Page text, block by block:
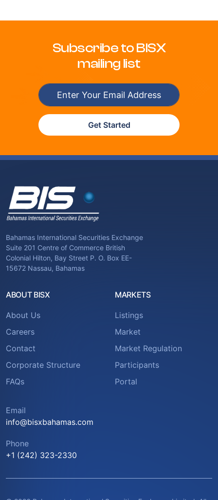
Subscribe to BISX
mailing list
Get Started
Bahamas International Securities Exchange
Suite 201 Centre of Commerce British
Colonial Hilton, Bay Street P. O. Box EE-
15672 Nassau, Bahamas
ABOUT BISX
About Us
Careers
Contact
Corporate Structure
FAQs
MARKETS
Listings
Market
Market Regulation
Participants
Portal
Email
info@bisxbahamas.com
Phone
+1 (242) 323-2330